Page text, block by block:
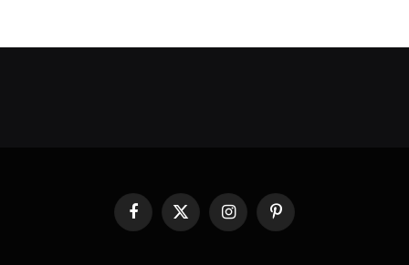
FacebookX
(Twitter)
InstagramPinterest